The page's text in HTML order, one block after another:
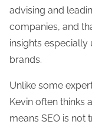
advising and
companies, and
insights
brands.
Unlike some
Kevin often thinks
means SEO is not